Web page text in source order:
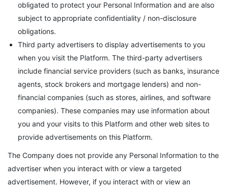
obligated to protect your Personal Information and are also
subject to appropriate confidentiality / non-disclosure
obligations.
Third party advertisers to display advertisements to you
when you visit the Platform. The third-party advertisers
include financial service providers (such as banks, insurance
agents, stock brokers and mortgage lenders) and non-
financial companies (such as stores, airlines, and software
companies). These companies may use information about
you and your visits to this Platform and other web sites to
provide advertisements on this Platform.
The Company does not provide any Personal Information to the
advertiser when you interact with or view a targeted
advertisement. However, if you interact with or view an